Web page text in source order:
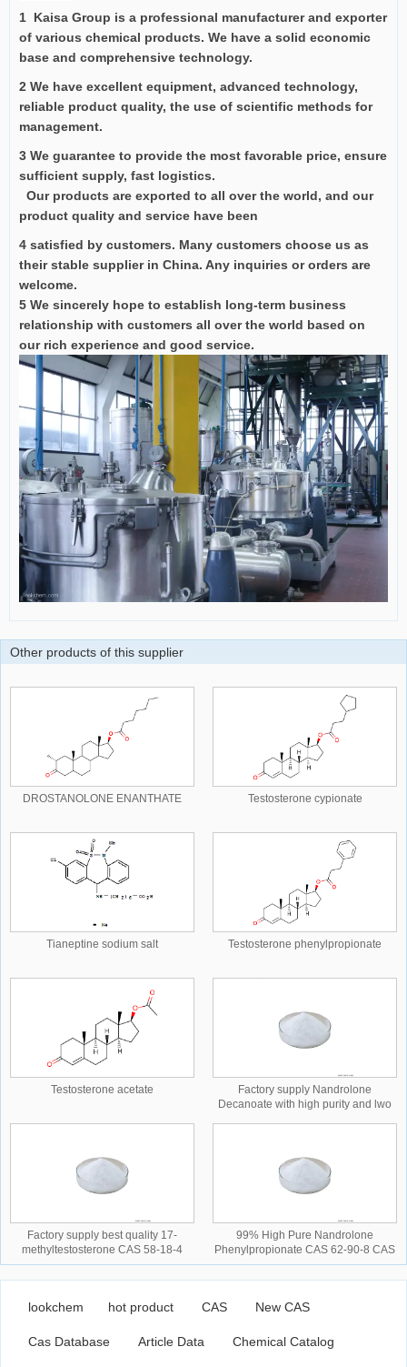
1 Kaisa Group is a professional manufacturer and exporter
of various chemical products. We have a solid economic
base and comprehensive technology.
2 We have excellent equipment, advanced technology,
reliable product quality, the use of scientific methods for
management.
3 We guarantee to provide the most favorable price, ensure
sufficient supply, fast logistics.
Our products are exported to all over the world, and our
product quality and service have been
4 satisfied by customers. Many customers choose us as
their stable supplier in China. Any inquiries or orders are
welcome.
5 We sincerely hope to establish long-term business
relationship with customers all over the world based on
our rich experience and good service.
Other products of this supplier
DROSTANOLONE ENANTHATE Testosterone cypionate
Tianeptine sodium salt Testosterone phenylpropionate
Testosterone acetate
Factory supply Nandrolone
Decanoate with high purity and lwo
Factory supply best quality 17-
methyltestosterone CAS 58-18-4
CAS NO.58-18-4 CAS NO.58-18-4
99% High Pure Nandrolone
Phenylpropionate CAS 62-90-8 CAS
NO.62-90-8 CAS NO.62-90-8
lookchem hot product CAS New CAS
Cas Database Article Data Chemical Catalog